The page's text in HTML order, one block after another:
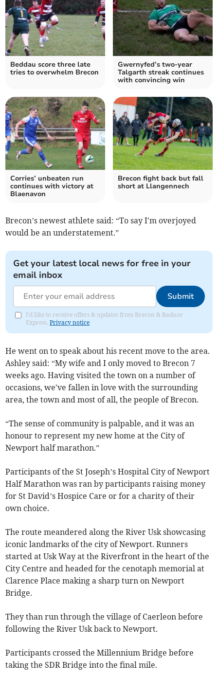
Beddau score three late
tries to overwhelm Brecon
Gwernyfed’s two-year
Talgarth streak continues
with convincing win
Corries’ unbeaten run
continues with victory at
Blaenavon
Brecon fight back but fall
short at Llangennech
Brecon’s newest athlete said: “To say I'm overjoyed
would be an understatement.”
Get your latest local news for free in your
email inbox
Submit
I'd like to receive offers & updates from Brecon & Radnor
Express.Privacy notice
He went on to speak about his recent move to the area.
Ashley said: “My wife and I only moved to Brecon 7
weeks ago. Having visited the town on a number of
occasions, we've fallen in love with the surrounding
area, the town and most of all, the people of Brecon.
“The sense of community is palpable, and it was an
honour to represent my new home at the City of
Newport half marathon.”
Participants of the St Joseph’s Hospital City of Newport
Half Marathon was ran by participants raising money
for St David’s Hospice Care or for a charity of their
own choice.
The route meandered along the River Usk showcasing
iconic landmarks of the city of Newport. Runners
started at Usk Way at the Riverfront in the heart of the
City Centre and headed for the cenotaph memorial at
Clarence Place making a sharp turn on Newport
Bridge.
They than run through the village of Caerleon before
following the River Usk back to Newport.
Participants crossed the Millennium Bridge before
taking the SDR Bridge into the final mile.